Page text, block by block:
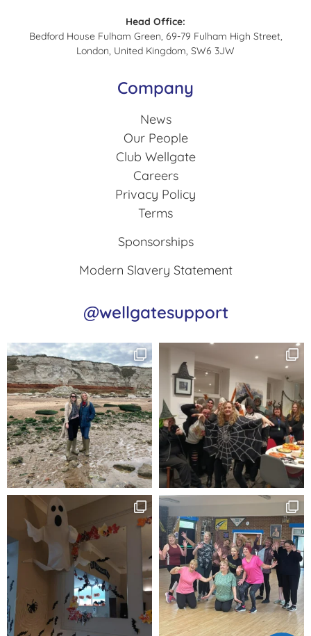
Head Office:
Bedford House Fulham Green, 69-79 Fulham High Street,
London, United Kingdom, SW6 3JW
Company
News
Our People
Club Wellgate
Careers
Privacy Policy
Terms
Sponsorships
Modern Slavery Statement
@wellgatesupport